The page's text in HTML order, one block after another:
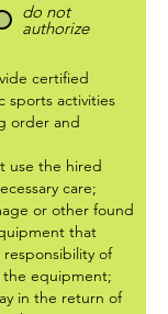
do not
authorize
certified
sports activities
order and
use the hired
care;
or other found
that
of
equipment;
in the return of